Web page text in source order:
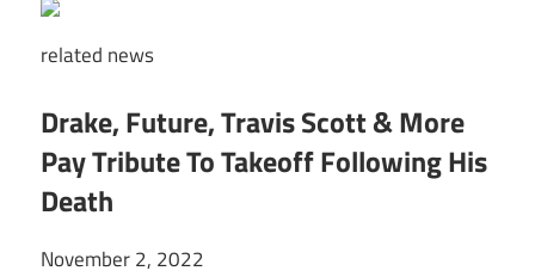
related news
Drake, Future, Travis Scott & More
Pay Tribute To Takeoff Following His
Death
November 2, 2022